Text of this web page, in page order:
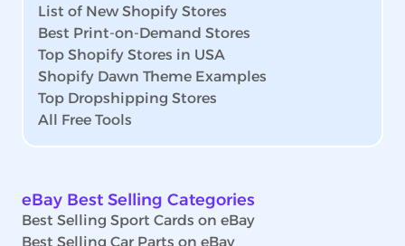
List of New Shopify Stores
Best Print-on-Demand Stores
Top Shopify Stores in USA
Shopify Dawn Theme Examples
Top Dropshipping Stores
All Free Tools
eBay Best Selling Categories
Best Selling Sport Cards on eBay
Best Selling Car Parts on eBay